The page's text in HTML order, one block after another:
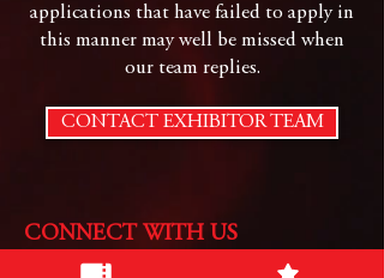
applications that have failed to apply in
this manner may well be missed when
our team replies.
CONTACT EXHIBITOR TEAM
CONNECT WITH US
Follow us on our social platforms: